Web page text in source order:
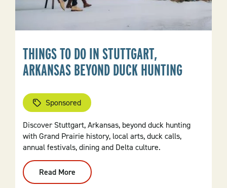
THINGS TO DO IN STUTTGART,
ARKANSAS BEYOND DUCK HUNTING
Sponsored
Discover Stuttgart, Arkansas, beyond duck hunting
with Grand Prairie history, local arts, duck calls,
annual festivals, dining and Delta culture.
Read More
Things